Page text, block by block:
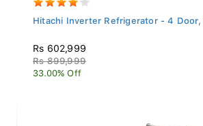
Hitachi Inverter Refrigerator - 4 Door,
Rs 602,999
Rs 899,999
33.00% Off